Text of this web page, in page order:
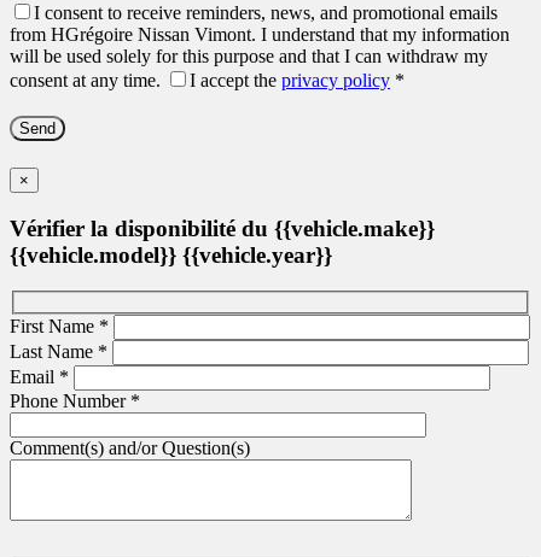
I consent to receive reminders, news, and promotional emails
from HGrégoire Nissan Vimont. I understand that my information
will be used solely for this purpose and that I can withdraw my
consent at any time.
I accept the privacy policy *
×
Vérifier la disponibilité du {{vehicle.make}}
{{vehicle.model}} {{vehicle.year}}
First Name *
Last Name *
Email *
Phone Number *
Comment(s) and/or Question(s)